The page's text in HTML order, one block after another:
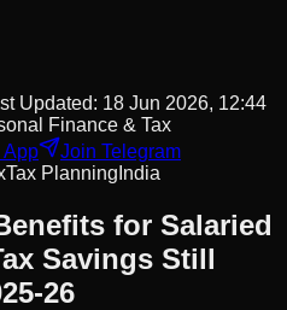
Updated: 18 Jun 2026, 12:44
Finance & Tax
App
Join Telegram
Tax Planning India
for Salaried
Savings Still
26